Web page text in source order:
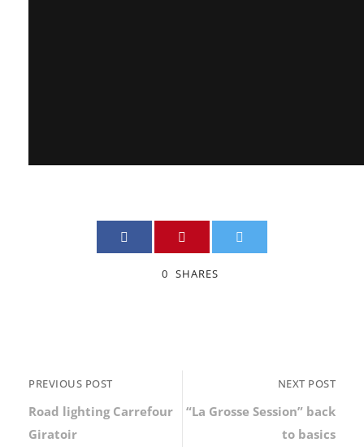
0 SHARES
PREVIOUS POST
Road lighting Carrefour
Giratoir
NEXT POST
“La Grosse Session” back
to basics